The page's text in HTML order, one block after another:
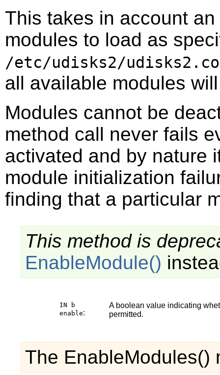
This takes in account
modules to load as
/etc/udisks2/
all available modules
Modules cannot be
method call never fails
activated and by nature
module initialization
finding that a particular
This method is
EnableModule()
IN b
enable:
A boolean value indicating
permitted.
The EnableModules()